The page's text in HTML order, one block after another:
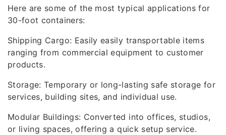
Here are some of the most typical applications for
30-foot containers:
Shipping Cargo: Easily easily transportable items
ranging from commercial equipment to customer
products.
Storage: Temporary or long-lasting safe storage for
services, building sites, and individual use.
Modular Buildings: Converted into offices, studios,
or living spaces, offering a quick setup service.